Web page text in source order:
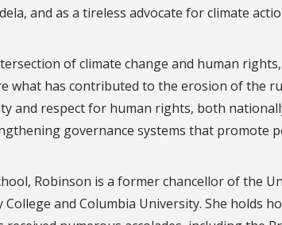
and as a tireless advocate for climate
of climate change and human
what has contributed to the erosion of the
and respect for human rights, both
governance systems that promote
Robinson is a former chancellor of the
and Columbia University. She holds